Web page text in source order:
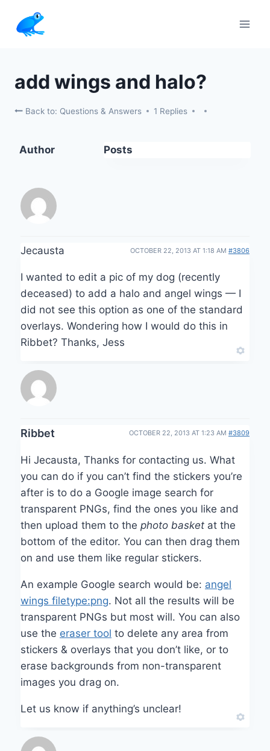
content
add wings and halo?
Back to: Questions & Answers 1 Replies
Author Posts
Jecausta OCTOBER 22, 2013 AT 1:18 AM #3806
I wanted to edit a pic of my dog (recently
deceased) to add a halo and angel wings — I
did not see this option as one of the standard
overlays. Wondering how I would do this in
Ribbet? Thanks, Jess
Ribbet OCTOBER 22, 2013 AT 1:23 AM #3809
Hi Jecausta, Thanks for contacting us. What
you can do if you can’t find the stickers you’re
after is to do a Google image search for
transparent PNGs, find the ones you like and
then upload them to the photo basket at the
bottom of the editor. You can then drag them
on and use them like regular stickers.
An example Google search would be: angel
wings filetype:png. Not all the results will be
transparent PNGs but most will. You can also
use the eraser tool to delete any area from
stickers & overlays that you don’t like, or to
erase backgrounds from non-transparent
images you drag on.
Let us know if anything’s unclear!